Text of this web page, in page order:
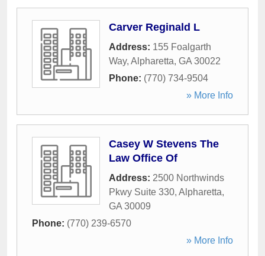
Carver Reginald L
Address: 155 Foalgarth
Way, Alpharetta, GA 30022
Phone: (770) 734-9504
» More Info
Casey W Stevens The
Law Office Of
Address: 2500 Northwinds
Pkwy Suite 330, Alpharetta,
GA 30009
Phone: (770) 239-6570
» More Info